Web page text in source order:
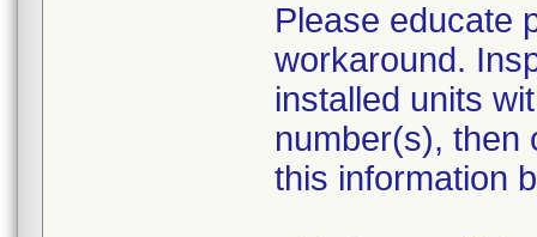
Please educate
workaround.
installed units
number(s), then
this information